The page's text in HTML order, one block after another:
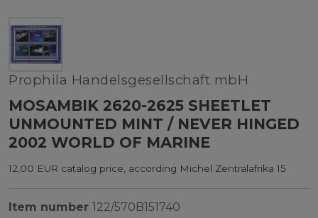
Prophila Handelsgesellschaft mbH
MOSAMBIK 2620-2625 SHEETLET
UNMOUNTED MINT / NEVER HINGED
2002 WORLD OF MARINE
12,00 EUR catalog price, according Michel Zentralafrika 15
Item number 122/570B151740